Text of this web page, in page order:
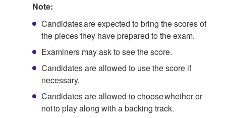
Note:
Candidates are expected to bring the scores of
the pieces they have prepared to the exam.
Examiners may ask to see the score.
Candidates are allowed to use the score if
necessary.
Candidates are allowed to choose whether or
not to play along with a backing track.